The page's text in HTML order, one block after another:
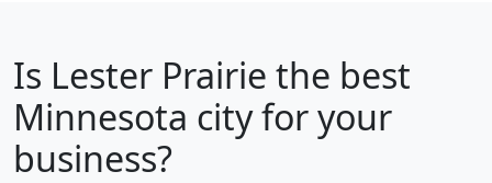
Is Lester Prairie the best
Minnesota city for your
business?